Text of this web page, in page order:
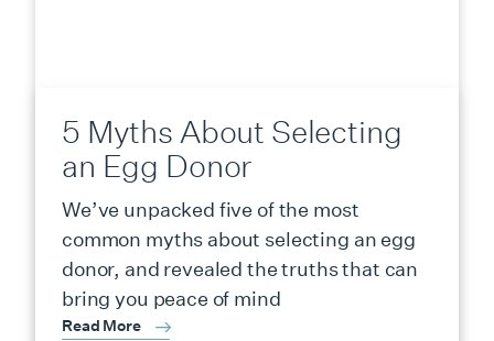
5 Myths About Selecting
an Egg Donor
We’ve unpacked five of the most
common myths about selecting an egg
donor, and revealed the truths that can
bring you peace of mind
Read More